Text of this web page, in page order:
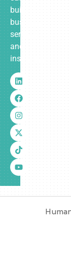
built
business
services
and
insurance.